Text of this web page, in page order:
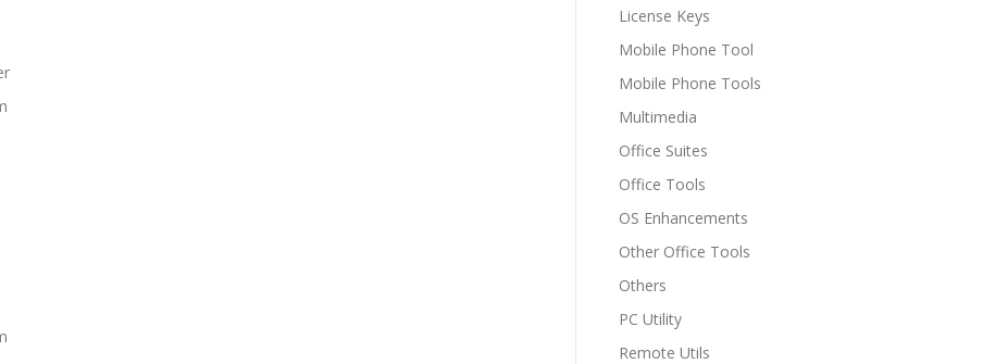
License Keys
Mobile Phone Tool
Mobile Phone Tools
Multimedia
Office Suites
Office Tools
OS Enhancements
Other Office Tools
Others
PC Utility
Remote Utils